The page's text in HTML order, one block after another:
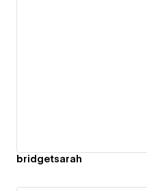
bridgetsarah